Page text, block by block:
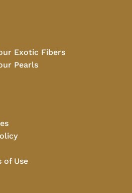
Exotic Fibers
Pearls
of Use